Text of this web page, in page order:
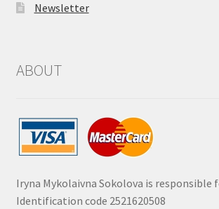
Newsletter
ABOUT
Iryna Mykolaivna Sokolova is
Identification code 2521620508